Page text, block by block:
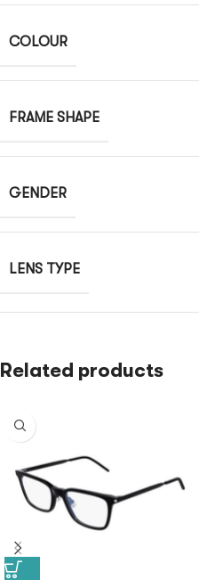
COLOUR
FRAME SHAPE
GENDER
LENS TYPE
Related products